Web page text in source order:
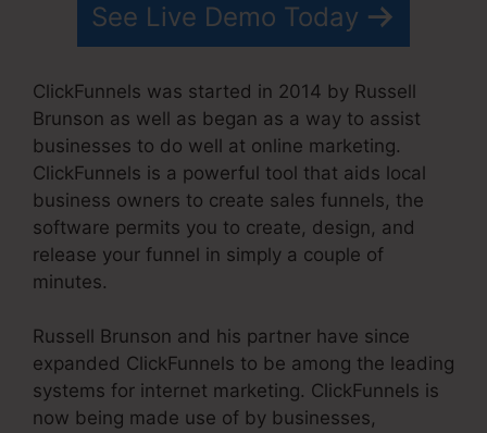
See Live Demo Today
ClickFunnels was started in 2014 by Russell
Brunson as well as began as a way to assist
businesses to do well at online marketing.
ClickFunnels is a powerful tool that aids local
business owners to create sales funnels, the
software permits you to create, design, and
release your funnel in simply a couple of
minutes.
Russell Brunson and his partner have since
expanded ClickFunnels to be among the leading
systems for internet marketing. ClickFunnels is
now being made use of by businesses,